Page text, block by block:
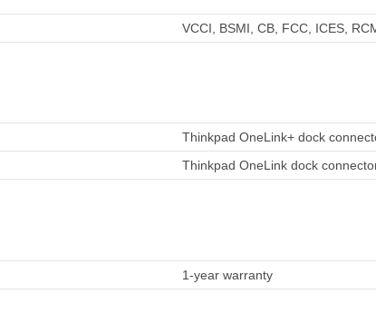
VCCI, BSMI, CB, FCC, ICES,
Thinkpad OneLink+ dock
Thinkpad OneLink dock
1-year warranty